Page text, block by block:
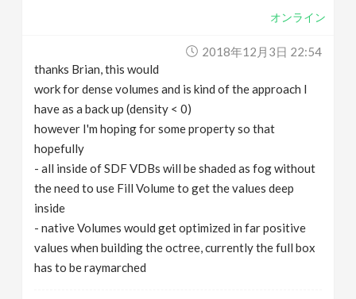
オンライン
2018年12月3日 22:54
thanks Brian, this would
work for dense volumes and is kind of the approach I
have as a back up (density < 0)
however I'm hoping for some property so that
hopefully
- all inside of SDF VDBs will be shaded as fog without
the need to use Fill Volume to get the values deep
inside
- native Volumes would get optimized in far positive
values when building the octree, currently the full box
has to be raymarched